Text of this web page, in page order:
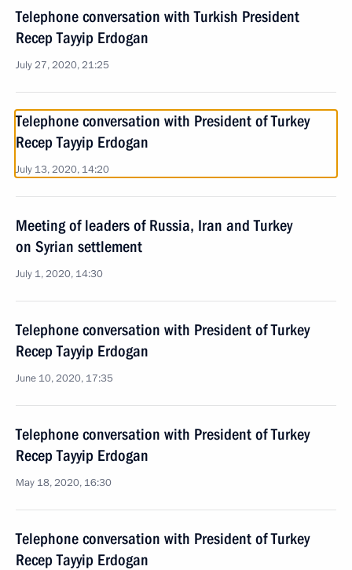
Telephone conversation with Turkish President
Recep Tayyip Erdogan
July 27, 2020, 21:25
Telephone conversation with President of Turkey
Recep Tayyip Erdogan
July 13, 2020, 14:20
Meeting of leaders of Russia, Iran and Turkey
on Syrian settlement
July 1, 2020, 14:30
Telephone conversation with President of Turkey
Recep Tayyip Erdogan
June 10, 2020, 17:35
Telephone conversation with President of Turkey
Recep Tayyip Erdogan
May 18, 2020, 16:30
Telephone conversation with President of Turkey
Recep Tayyip Erdogan